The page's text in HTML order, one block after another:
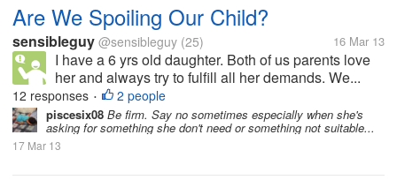
Are We Spoiling Our Child?
sensibleguy @sensibleguy (25) 16 Mar 13
I have a 6 yrs old daughter. Both of us parents love
her and always try to fulfill all her demands. We...
12 responses • 2 people
piscesix08 Be firm. Say no sometimes especially when she's
asking for something she don't need or something not suitable...
17 Mar 13